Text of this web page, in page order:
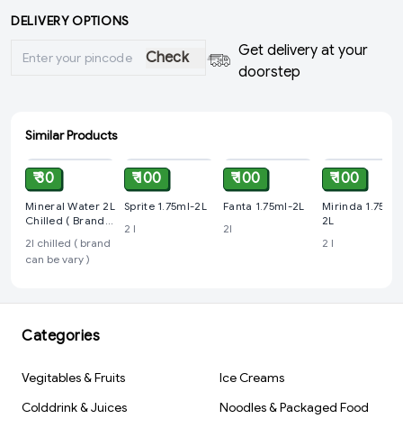
DELIVERY OPTIONS
Check
Get delivery at your
doorstep
Similar Products
ADD
₹ 30
Mineral Water 2L
Chilled ( Brand
2l chilled ( brand
can be vary )
₹ 100
Sprite 1.75ml-2L
2 l
₹ 100
Fanta 1.75ml-2L
2l
₹ 100
Mirinda 1.75ml-
2L
2 l
Categories
Vegitables & Fruits
Ice Creams
Colddrink & Juices
Noodles & Packaged Food